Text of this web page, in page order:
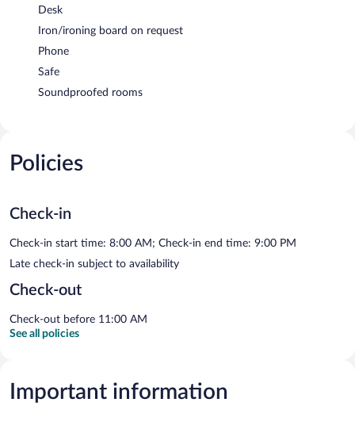
Desk
Iron/ironing board on request
Phone
Safe
Soundproofed rooms
Policies
Check-in
Check-in start time: 8:00 AM; Check-in end time: 9:00 PM
Late check-in subject to availability
Check-out
Check-out before 11:00 AM
See all policies
Important information